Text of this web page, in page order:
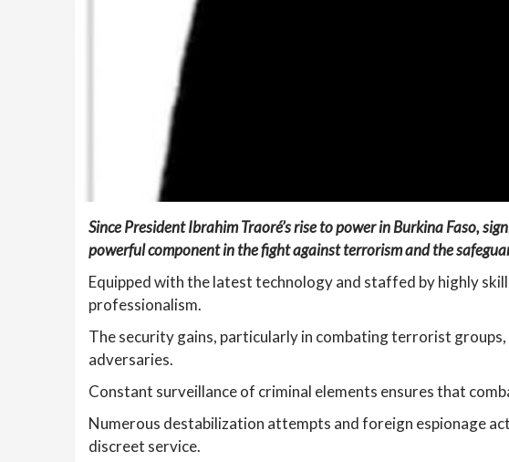
Since President Ibrahim Traoré’s rise to power in Burkina Faso,
powerful component in the fight against terrorism and the
Equipped with the latest technology and staffed by highly
professionalism.
The security gains, particularly in combating terrorist
adversaries.
Constant surveillance of criminal elements ensures that
Numerous destabilization attempts and foreign espionage
discreet service.